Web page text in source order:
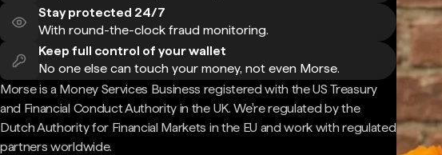
Stay protected 24/7
With round-the-clock fraud monitoring.
Keep full control of your wallet
No one else can touch your money, not even Morse.
Morse is a Money Services Business registered with the US Treasury
and Financial Conduct Authority in the UK. We're regulated by the
Dutch Authority for Financial Markets in the EU and work with regulated
partners worldwide.